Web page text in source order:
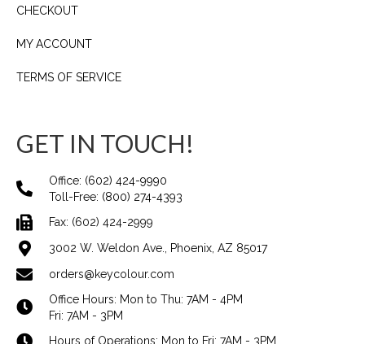
CHECKOUT
MY ACCOUNT
TERMS OF SERVICE
GET IN TOUCH!
Office: (602) 424-9990
Toll-Free: (800) 274-4393
Fax: (602) 424-2999
3002 W. Weldon Ave., Phoenix, AZ 85017
orders@keycolour.com
Office Hours: Mon to Thu: 7AM - 4PM
Fri: 7AM - 3PM
Hours of Operations: Mon to Fri: 7AM - 3PM